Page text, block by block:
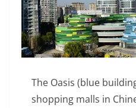
The Oasis (blue
shopping malls in